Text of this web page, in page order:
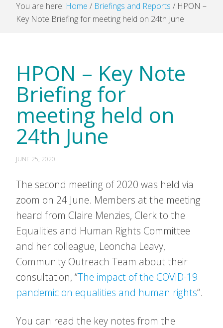
You are here: Home / Briefings and Reports / HPON –
Key Note Briefing for meeting held on 24th June
HPON – Key Note
Briefing for
meeting held on
24th June
JUNE 25, 2020
The second meeting of 2020 was held via
zoom on 24 June. Members at the meeting
heard from Claire Menzies, Clerk to the
Equalities and Human Rights Committee
and her colleague, Leoncha Leavy,
Community Outreach Team about their
consultation, “The impact of the COVID-19
pandemic on equalities and human rights“.
You can read the key notes from the